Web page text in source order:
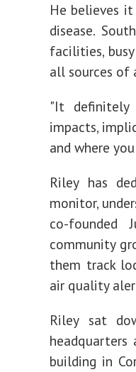
He believes
disease.
facilities,
all sources of
"It definitely
impacts,
and where
Riley has
monitor,
co-founded
community
them track
air quality
Riley sat
building in